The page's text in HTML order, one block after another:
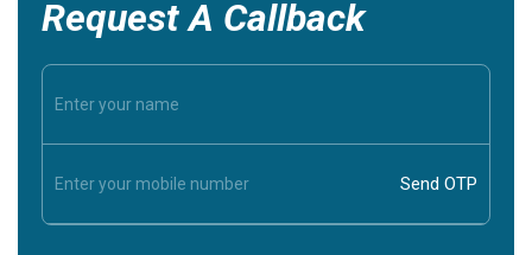
Request A Callback